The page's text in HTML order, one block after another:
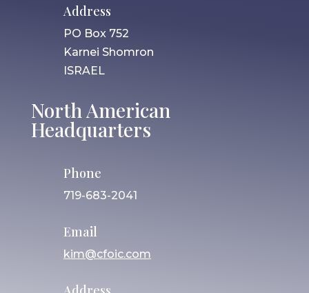
Address
PO Box 752
Karnei Shomron
ISRAEL
North American
Headquarters
Phone
719-683-2041
Email
kim@cfoic.com